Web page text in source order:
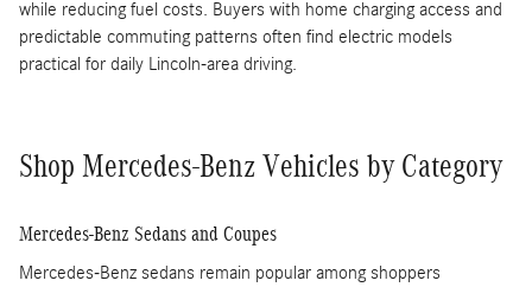
while reducing fuel costs. Buyers with home charging access and
predictable commuting patterns often find electric models
practical for daily Lincoln-area driving.
Shop Mercedes-Benz Vehicles by Category
Mercedes-Benz Sedans and Coupes
Mercedes-Benz sedans remain popular among shoppers